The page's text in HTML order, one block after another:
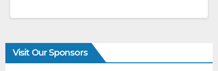
Visit Our Sponsors